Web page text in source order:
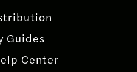
Guides
Center